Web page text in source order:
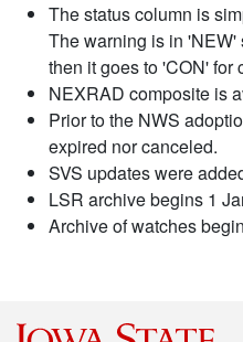
The status column is
The warning is in 'NEW'
then it goes to 'CON' for
NEXRAD composite is
Prior to the NWS
expired nor canceled.
SVS updates were
LSR archive begins 1
Archive of watches